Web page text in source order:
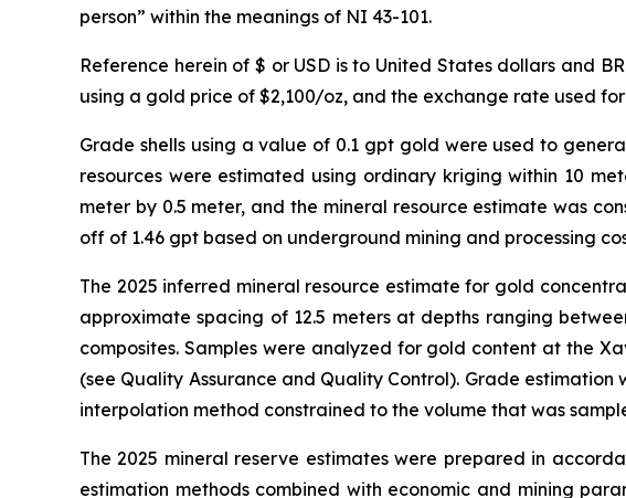
person” within the meanings of NI 43-101.
Reference herein of $ or USD is to United States dollars and
using a gold price of $2,100/oz, and the exchange rate used
Grade shells using a value of 0.1 gpt gold were used to
resources were estimated using ordinary kriging within 10
meter by 0.5 meter, and the mineral resource estimate was
off of 1.46 gpt based on underground mining and processing
The 2025 inferred mineral resource estimate for gold
approximate spacing of 12.5 meters at depths ranging
composites. Samples were analyzed for gold content at the
(see Quality Assurance and Quality Control). Grade
interpolation method constrained to the volume that was
The 2025 mineral reserve estimates were prepared in
estimation methods combined with economic and mining